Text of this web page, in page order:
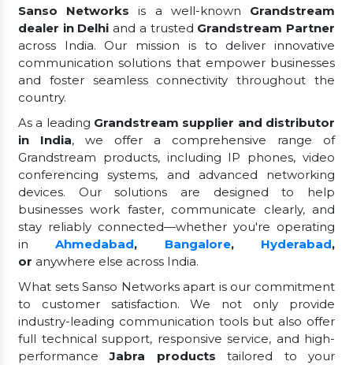
Sanso Networks is a well-known Grandstream
dealer in Delhi and a trusted Grandstream Partner
across India. Our mission is to deliver innovative
communication solutions that empower businesses
and foster seamless connectivity throughout the
country.
As a leading Grandstream supplier and distributor
in India, we offer a comprehensive range of
Grandstream products, including IP phones, video
conferencing systems, and advanced networking
devices. Our solutions are designed to help
businesses work faster, communicate clearly, and
stay reliably connected—whether you're operating
inAhmedabad, Bangalore, Hyderabad,
or anywhere else across India.
What sets Sanso Networks apart is our commitment
to customer satisfaction. We not only provide
industry-leading communication tools but also offer
full technical support, responsive service, and high-
performanceJabra products tailored to your